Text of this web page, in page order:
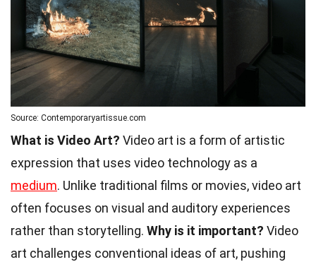
Source: Contemporaryartissue.com
What is Video Art? Video art is a form of artistic
expression that uses video technology as a
medium. Unlike traditional films or movies, video art
often focuses on visual and auditory experiences
rather than storytelling. Why is it important? Video
art challenges conventional ideas of art, pushing